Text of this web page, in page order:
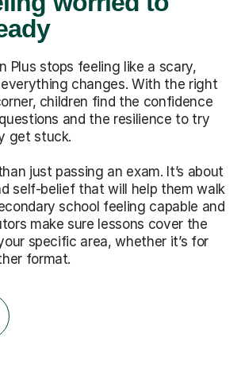
Plus stops feeling like a scary,
changes. With the right
children find the confidence
and the resilience to try
get stuck.
just passing an exam. It’s about
self-belief that will help them walk
school feeling capable and
make sure lessons cover the
specific area, whether it’s for
format.